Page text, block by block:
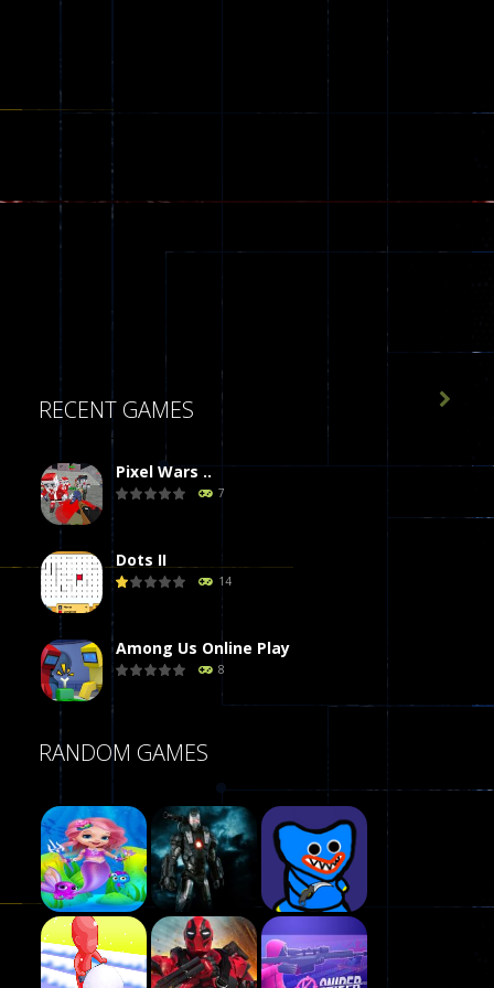
RECENT GAMES
Pixel Wars ..
7
Dots II
14
Among Us Online Play
8
Dames Online Elite
10
Precision Online
7

RANDOM GAMES